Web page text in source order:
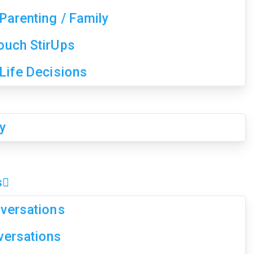
/ Family
StirUps
Decisions